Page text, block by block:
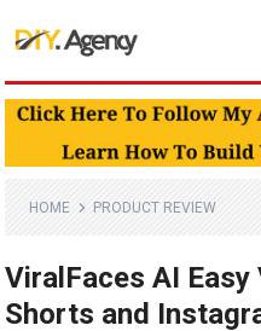
HOME PRODUCT REVIEW
ViralFaces AI Easy
Shorts and